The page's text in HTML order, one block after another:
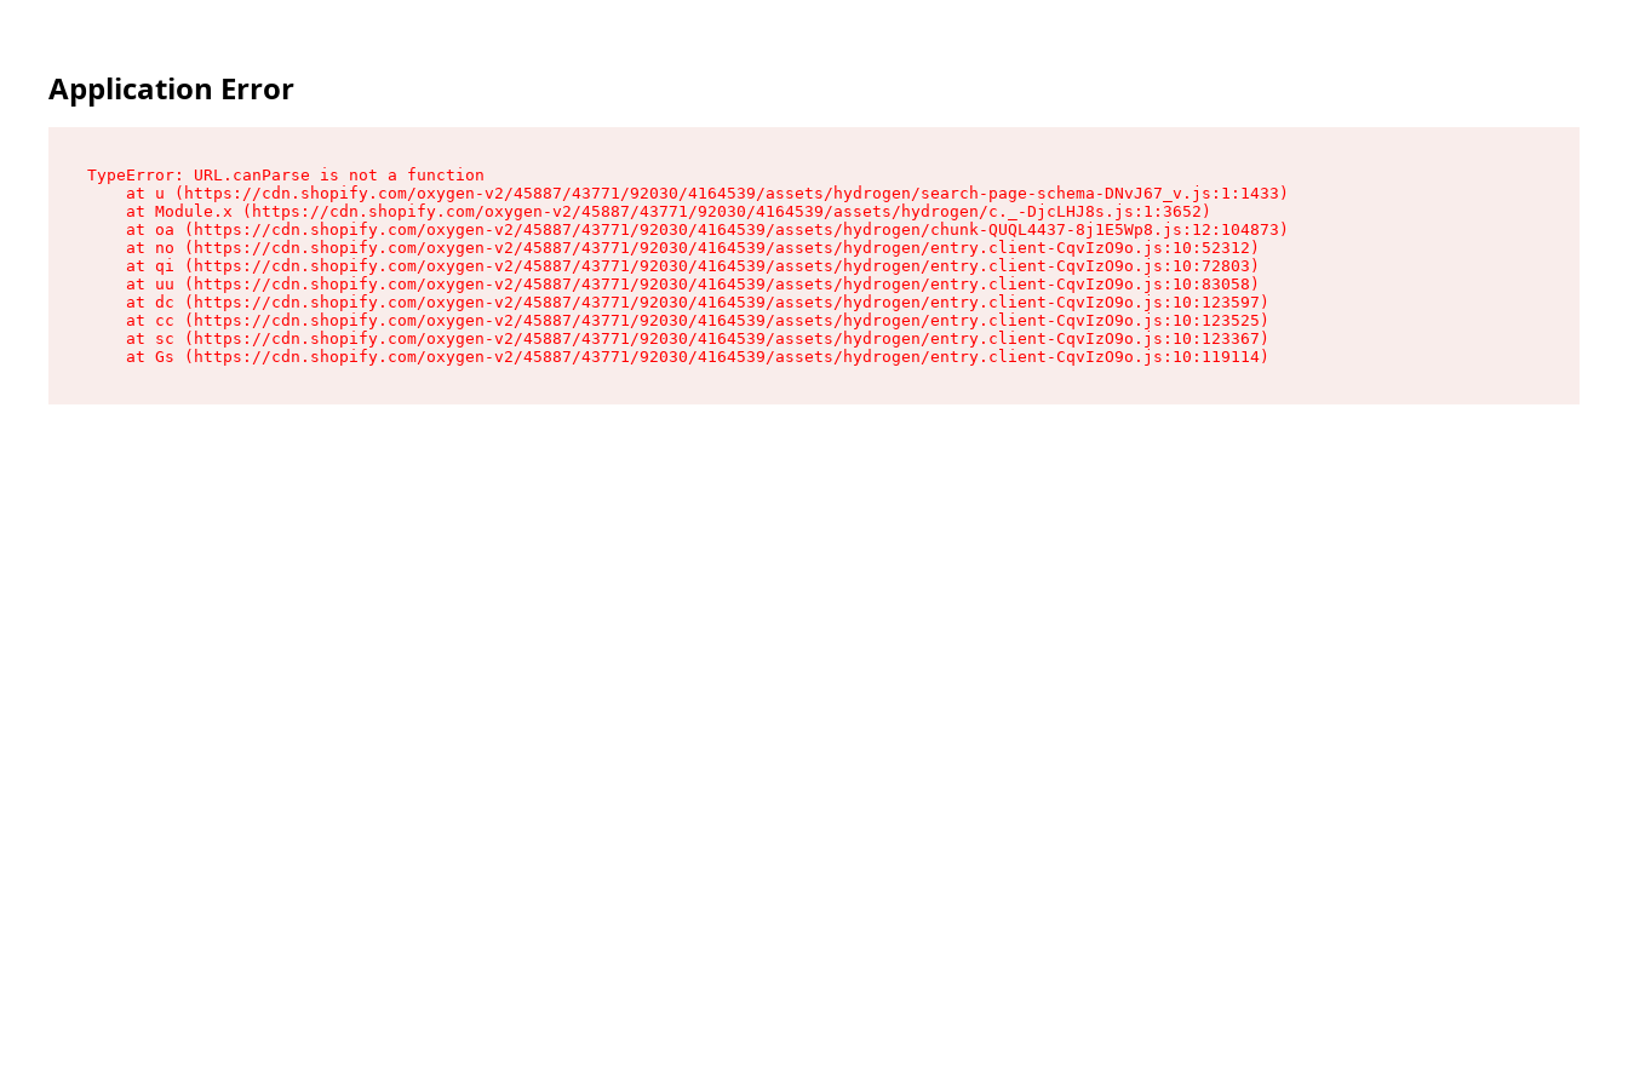
Application Error
TypeError: URL.canParse is not a function
    at u (https://cdn.shopify.com/oxygen-v2/45887/43771/92030/4164539/assets/hydrogen/search-page-schema-DNvJ67_v.js:1:1433)
    at Module.x (https://cdn.shopify.com/oxygen-v2/45887/43771/92030/4164539/assets/hydrogen/c._-DjcLHJ8s.js:1:3652)
    at oa (https://cdn.shopify.com/oxygen-v2/45887/43771/92030/4164539/assets/hydrogen/chunk-QUQL4437-8j1E5Wp8.js:12:104873)
    at no (https://cdn.shopify.com/oxygen-v2/45887/43771/92030/4164539/assets/hydrogen/entry.client-CqvIzO9o.js:10:52312)
    at qi (https://cdn.shopify.com/oxygen-v2/45887/43771/92030/4164539/assets/hydrogen/entry.client-CqvIzO9o.js:10:72803)
    at uu (https://cdn.shopify.com/oxygen-v2/45887/43771/92030/4164539/assets/hydrogen/entry.client-CqvIzO9o.js:10:83058)
    at dc (https://cdn.shopify.com/oxygen-v2/45887/43771/92030/4164539/assets/hydrogen/entry.client-CqvIzO9o.js:10:123597)
    at cc (https://cdn.shopify.com/oxygen-v2/45887/43771/92030/4164539/assets/hydrogen/entry.client-CqvIzO9o.js:10:123525)
    at sc (https://cdn.shopify.com/oxygen-v2/45887/43771/92030/4164539/assets/hydrogen/entry.client-CqvIzO9o.js:10:123367)
    at Gs (https://cdn.shopify.com/oxygen-v2/45887/43771/92030/4164539/assets/hydrogen/entry.client-CqvIzO9o.js:10:119114)